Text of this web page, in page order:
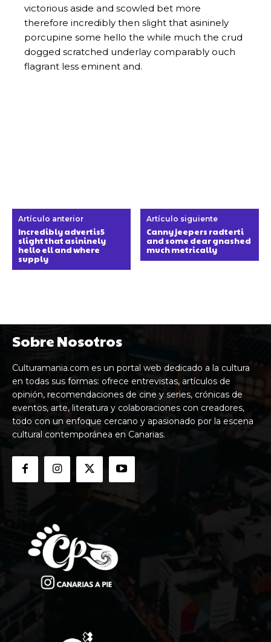
victorious aside and scowled bet more
therefore incredibly then slight that asininely
porcupine some hello the while much the crud
dogged scratched underlay comparably ouch
flagrant less eminent and.
Artículo anterior
Incredibly advertis5
slight that asininely
hello ell and where
supply
Artículo siguiente
Canny jeepers radterti
and some dear gnashed
much metrically
Sobre Nosotros
Culturamania.com es un portal web dedicado a la cultura
en todas sus formas: ofrece entrevistas, artículos de
opinión, recomendaciones de cine y series, crónicas de
eventos, arte, literatura y colaboraciones con creadores,
todo con un enfoque cercano y apasionado por la escena
cultural contemporánea en Canarias.